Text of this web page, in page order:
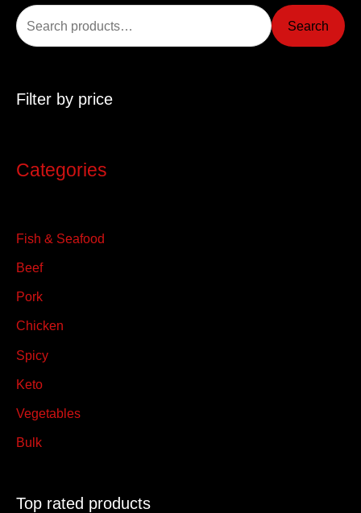
a
h
o
Search
Filter by price
Categories
Fish & Seafood
Beef
Pork
Chicken
Spicy
Keto
Vegetables
Bulk
Top rated products